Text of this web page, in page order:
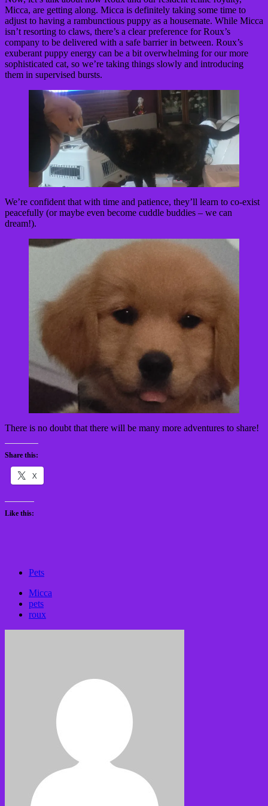
Micca, are getting along. Micca is definitely taking some time to
adjust to having a rambunctious puppy as a housemate. While Micca
isn’t resorting to claws, there’s a clear preference for Roux’s
company to be delivered with a safe barrier in between. Roux’s
exuberant puppy energy can be a bit overwhelming for our more
sophisticated cat, so we’re taking things slowly and introducing
them in supervised bursts.
We’re confident that with time and patience, they’ll learn to co-exist
peacefully (or maybe even become cuddle buddies – we can
dream!).
There is no doubt that there will be many more adventures to share!
Share this:
X
Like this:
Pets
Micca
pets
roux